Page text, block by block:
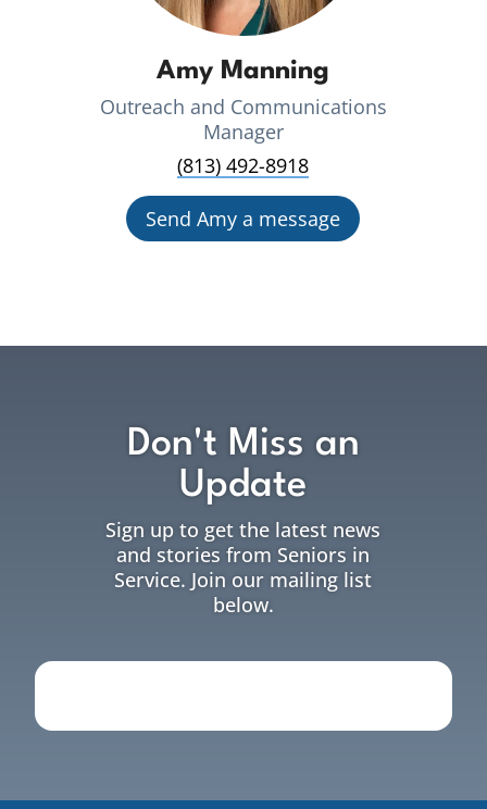
Amy Manning
Outreach and Communications
Manager
(813) 492-8918
Send Amy a message
Don't Miss an
Update
Sign up to get the latest news
and stories from Seniors in
Service. Join our mailing list
below.